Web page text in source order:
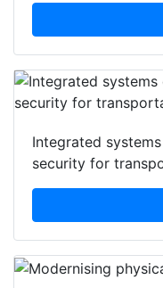
Integrated
security for